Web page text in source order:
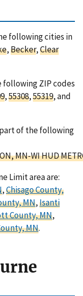
following cities in
,Becker,Clear
following ZIP codes
,55308,55319, and
of the following
MN-WI HUD
Limit area are:
,Chisago County,
MN,Isanti
County, MN,
MN.